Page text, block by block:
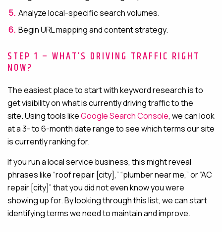
Analyze local-specific search volumes.
Begin URL mapping and content strategy.
STEP 1 – WHAT’S DRIVING TRAFFIC RIGHT
NOW?
The easiest place to start with keyword research is to
get visibility on what is currently driving traffic to the
site.Using tools likeGoogle Search Console, we can look
at a 3- to 6-month date range to seewhich terms our site
is currently ranking for.
If you run a local service business, this might reveal
phrases like “roof repair [city],” “plumber near me,” or “AC
repair [city]” that you did not even know you were
showing up for. By looking through this list, we can start
identifying terms we need to maintain and improve.